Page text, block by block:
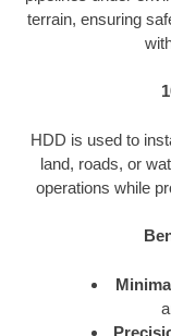
terrain, ensuring
HDD is used to
land, roads, or
operations while